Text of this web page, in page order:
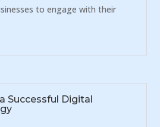
to engage with their
Successful Digital